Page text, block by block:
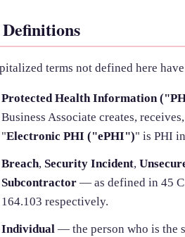
terms not defined here
Protected Health Information
Business Associate creates,
"Electronic PHI ("ePHI")" is PHI
Breach, Security Incident,
Subcontractor — as defined in 45
164.103 respectively.
Individual — the person who is the